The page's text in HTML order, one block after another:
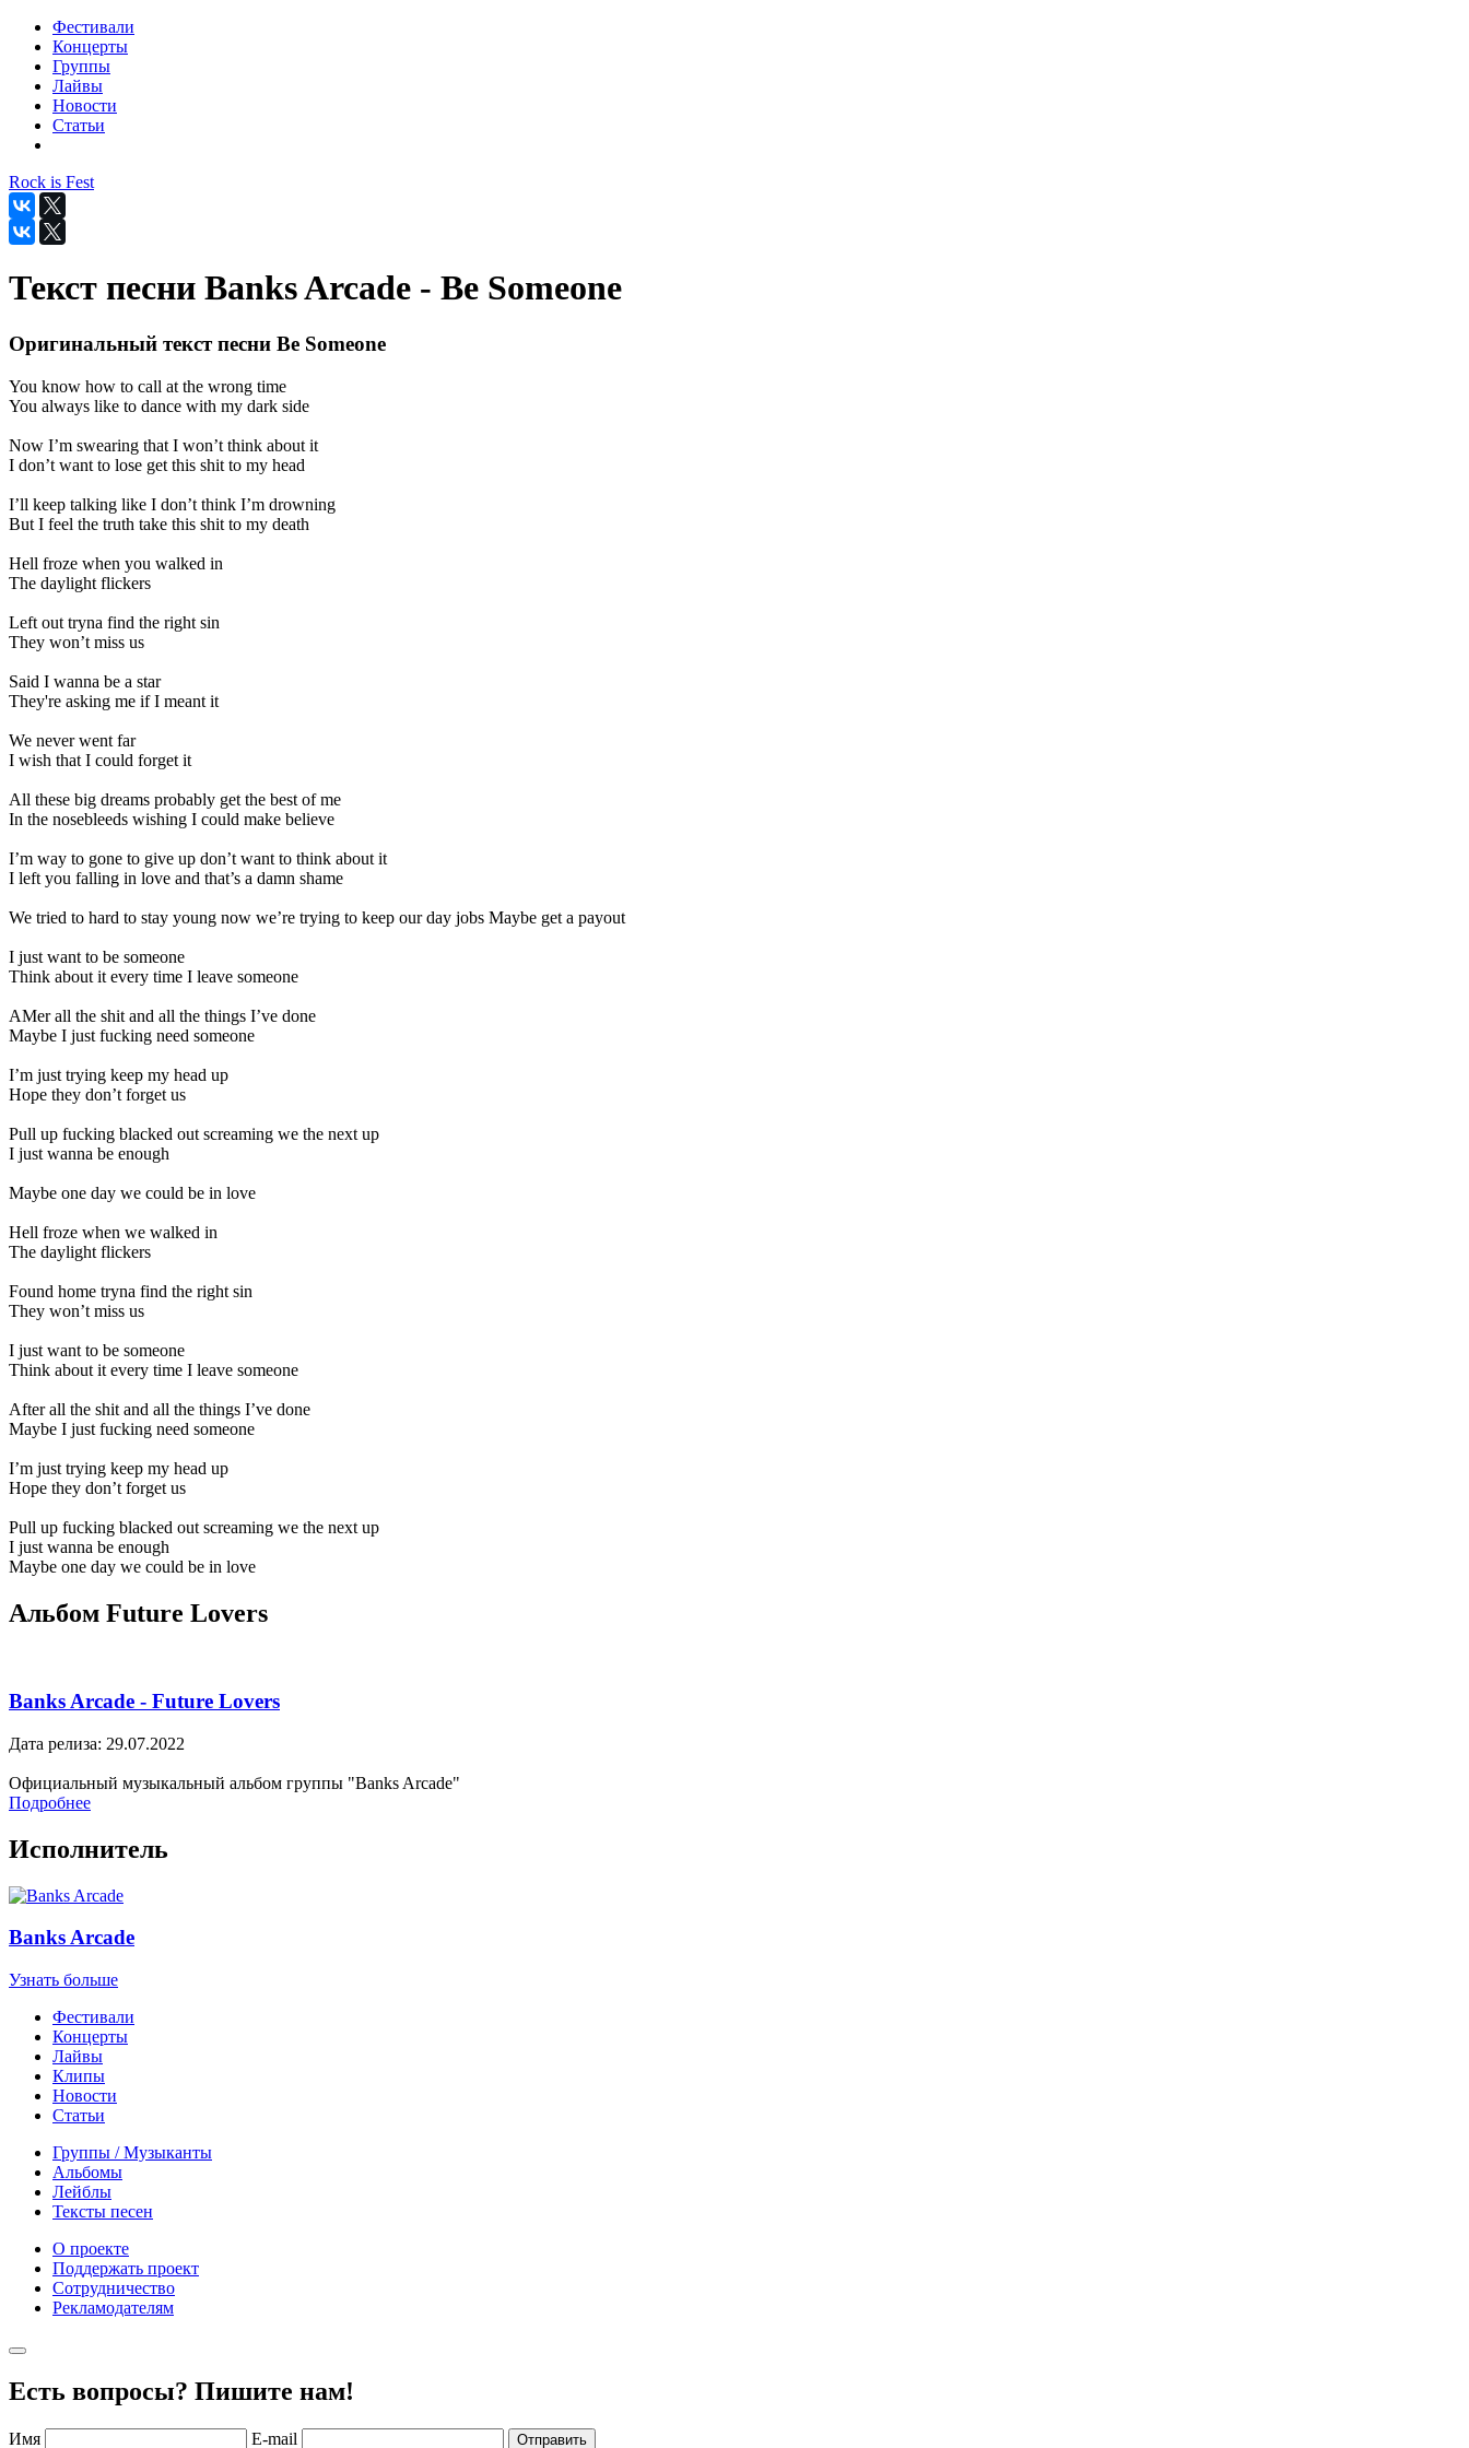
Фестивали
Концерты
Группы
Лайвы
Новости
Статьи
Rock is Fest
Текст песни Banks Arcade - Be Someone
Оригинальный текст песни Be Someone
You know how to call at the wrong time
You always like to dance with my dark side
Now I’m swearing that I won’t think about it
I don’t want to lose get this shit to my head
I’ll keep talking like I don’t think I’m drowning
But I feel the truth take this shit to my death
Hell froze when you walked in
The daylight flickers
Left out tryna find the right sin
They won’t miss us
Said I wanna be a star
They're asking me if I meant it
We never went far
I wish that I could forget it
All these big dreams probably get the best of me
In the nosebleeds wishing I could make believe
I’m way to gone to give up don’t want to think about it
I left you falling in love and that’s a damn shame
We tried to hard to stay young now we’re trying to keep our day jobs Maybe get a payout
I just want to be someone
Think about it every time I leave someone
AMer all the shit and all the things I’ve done
Maybe I just fucking need someone
I’m just trying keep my head up
Hope they don’t forget us
Pull up fucking blacked out screaming we the next up
I just wanna be enough
Maybe one day we could be in love
Hell froze when we walked in
The daylight flickers
Found home tryna find the right sin
They won’t miss us
I just want to be someone
Think about it every time I leave someone
After all the shit and all the things I’ve done
Maybe I just fucking need someone
I’m just trying keep my head up
Hope they don’t forget us
Pull up fucking blacked out screaming we the next up
I just wanna be enough
Maybe one day we could be in love
Альбом Future Lovers
Banks Arcade - Future Lovers
Дата релиза: 29.07.2022
Официальный музыкальный альбом группы "Banks Arcade"
Подробнее
Исполнитель
Banks Arcade
Узнать больше
Фестивали
Концерты
Лайвы
Клипы
Новости
Статьи
Группы / Музыканты
Альбомы
Лейблы
Тексты песен
О проекте
Поддержать проект
Сотрудничество
Рекламодателям
Есть вопросы? Пишите нам!
Имя E-mail